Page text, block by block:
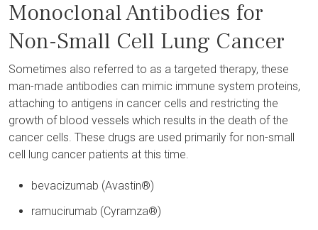
Monoclonal Antibodies for
Non-Small Cell Lung Cancer
Sometimes also referred to as a targeted therapy, these
man-made antibodies can mimic immune system proteins,
attaching to antigens in cancer cells and restricting the
growth of blood vessels which results in the death of the
cancer cells. These drugs are used primarily for non-small
cell lung cancer patients at this time.
bevacizumab (Avastin®)
ramucirumab (Cyramza®)